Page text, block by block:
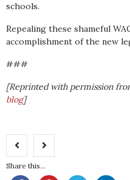
schools.
Repealing these shameful
accomplishment of the new
###
[Reprinted with permission
blog]
Share this...